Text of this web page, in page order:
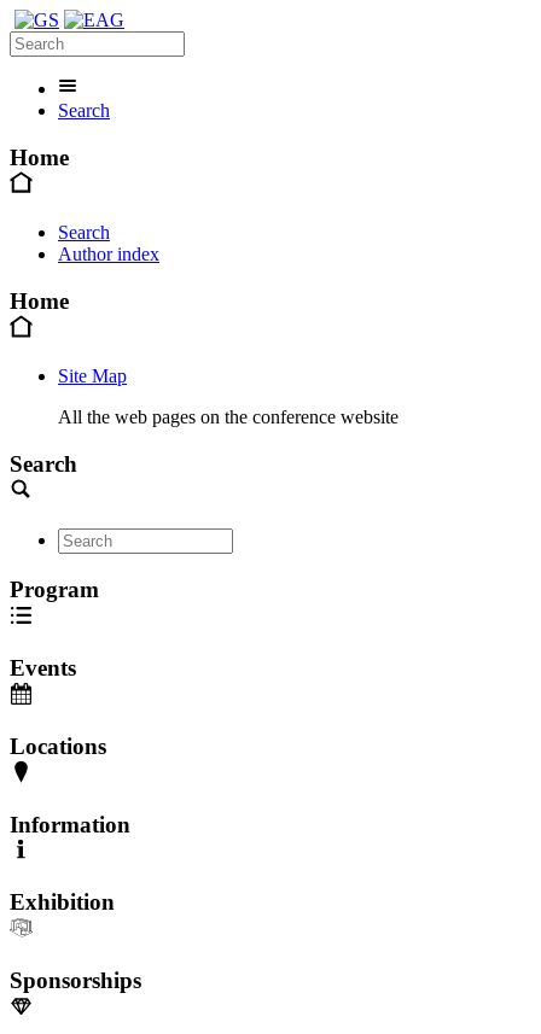
Search
Home
Search
Author index
Home
Site Map
All the web pages on the conference website
Search
Program
Events
Locations
Information
Exhibition
Sponsorships